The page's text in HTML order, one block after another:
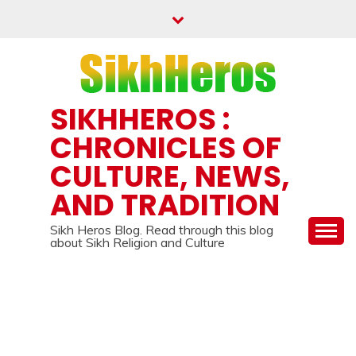
SIKHHEROS :
CHRONICLES OF
CULTURE, NEWS,
AND TRADITION
Sikh Heros Blog. Read through this blog
about Sikh Religion and Culture